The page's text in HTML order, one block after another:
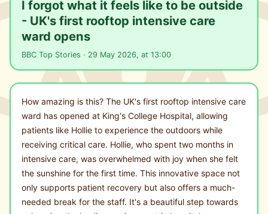
I forgot what it feels like to be outside
- UK's first rooftop intensive care
ward opens
BBC Top Stories · 29 May 2026, at 13:00
How amazing is this? The UK's first rooftop intensive care
ward has opened at King's College Hospital, allowing
patients like Hollie to experience the outdoors while
receiving critical care. Hollie, who spent two months in
intensive care, was overwhelmed with joy when she felt
the sunshine for the first time. This innovative space not
only supports patient recovery but also offers a much-
needed break for the staff. It's a beautiful step towards